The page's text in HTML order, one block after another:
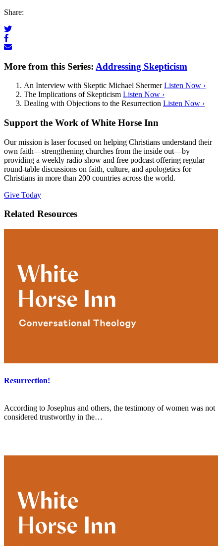
Share:
More from this Series: Addressing Skepticism
An Interview with Skeptic Michael Shermer Listen Now ›
The Implications of Skepticism Listen Now ›
Dealing with Objections to the Resurrection Listen Now ›
Support the Work of White Horse Inn
Our mission is laser focused on helping Christians understand their
own faith—strengthening churches from the inside out—by
providing a weekly radio show and free podcast offering regular
round-table discussions on faith, culture, and apologetics for
Christians in more than 200 countries across the world.
Give Today
Related Resources
Resurrection!
According to Josephus and others, the testimony of women was not
considered trustworthy in the…